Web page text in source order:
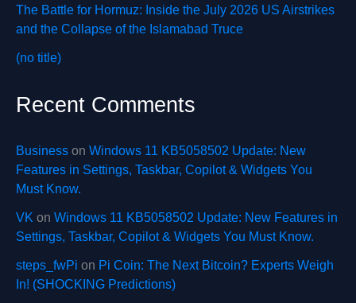
The Battle for Hormuz: Inside the July 2026 US Airstrikes
and the Collapse of the Islamabad Truce
(no title)
Recent Comments
Business on Windows 11 KB5058502 Update: New
Features in Settings, Taskbar, Copilot & Widgets You
Must Know.
VK on Windows 11 KB5058502 Update: New Features in
Settings, Taskbar, Copilot & Widgets You Must Know.
steps_fwPi on Pi Coin: The Next Bitcoin? Experts Weigh
In! (SHOCKING Predictions)